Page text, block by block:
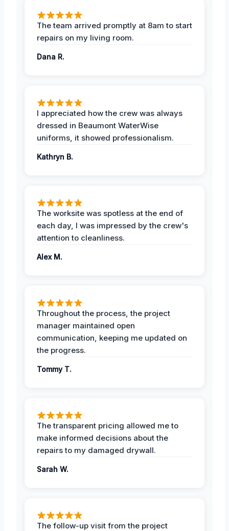
The team arrived promptly at 8am to start
repairs on my living room.
Dana R.
I appreciated how the crew was always
dressed in Beaumont WaterWise
uniforms, it showed professionalism.
Kathryn B.
The worksite was spotless at the end of
each day, I was impressed by the crew's
attention to cleanliness.
Alex M.
Throughout the process, the project
manager maintained open
communication, keeping me updated on
the progress.
Tommy T.
The transparent pricing allowed me to
make informed decisions about the
repairs to my damaged drywall.
Sarah W.
The follow-up visit from the project